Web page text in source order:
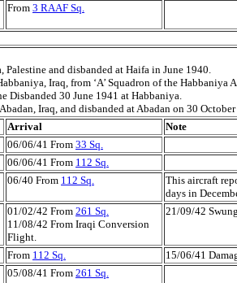
From 3 RAAF Sq.
and disbanded at Haifa in June 1940.
Iraq, from ‘A’ Squadron of the Habbaniya
Disbanded 30 June 1941 at Habbaniya.
Iraq, and disbanded at Abadan on 30
Arrival
Note
06/06/41 From 33 Sq.
06/06/41 From 112 Sq.
06/40 From 112 Sq.
This aircraft
days in
01/02/42 From 261 Sq.
11/08/42 From Iraqi Conversion
Flight.
21/09/42
From 112 Sq.
15/06/41
05/08/41 From 261 Sq.